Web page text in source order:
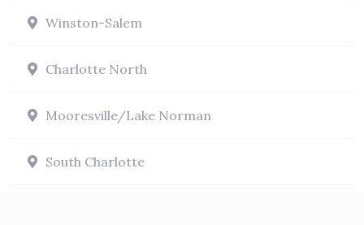
Winston-Salem
Charlotte North
Mooresville/Lake Norman
South Charlotte